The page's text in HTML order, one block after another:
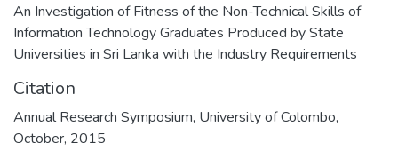
An Investigation of Fitness of the Non-Technical Skills of
Information Technology Graduates Produced by State
Universities in Sri Lanka with the Industry Requirements
Citation
Annual Research Symposium, University of Colombo,
October, 2015